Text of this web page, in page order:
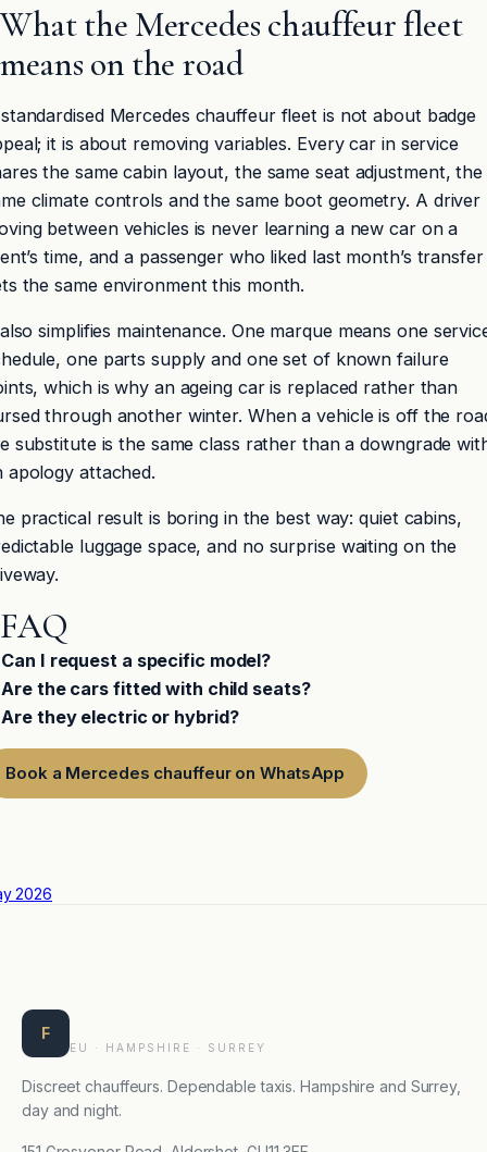
What the Mercedes chauffeur fleet
means on the road
Mercedes chauffeur fleet is not about badge
it is about removing variables. Every car in service
the same cabin layout, the same seat adjustment, the
climate controls and the same boot geometry. A driver
between vehicles is never learning a new car on a
time, and a passenger who liked last month’s transfer
the same environment this month.
simplifies maintenance. One marque means one
one parts supply and one set of known failure
which is why an ageing car is replaced rather than
through another winter. When a vehicle is off the
substitute is the same class rather than a downgrade
apology attached.
practical result is boring in the best way: quiet cabins,
luggage space, and no surprise waiting on the
FAQ
Can I request a specific model?
Are the cars fitted with child seats?
Are they electric or hybrid?
Book a Mercedes chauffeur on WhatsApp
2026
F
EU · HAMPSHIRE · SURREY
Discreet chauffeurs. Dependable taxis. Hampshire and Surrey,
day and night.